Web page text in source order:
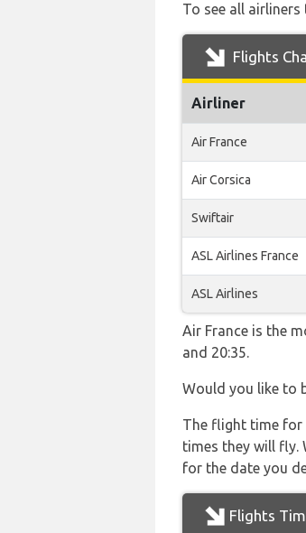
To see all
Flights
Airliner
Air France
Air Corsica
Swiftair
ASL Airlines France
ASL Airlines
Air France is the
and 20:35.
Would you like to
The flight time for
times they will fly.
for the date you
Flights